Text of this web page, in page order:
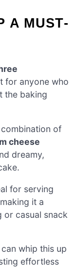
A MUST-
for anyone who
the baking
combination of
cheese
dreamy,
for serving
it a
or casual snack
whip this up
effortless